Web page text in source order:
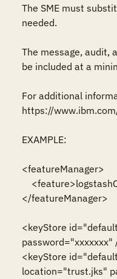
The SME must
needed.
The message, audit,
be included at a
For additional
https://
EXAMPLE:
<featureManager>
</featureManager>
<keyStore
password="xxxxxxx"
<keyStore
location="trust.jks"